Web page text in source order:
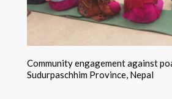
Community engagement against
Sudurpaschhim Province, Nepal